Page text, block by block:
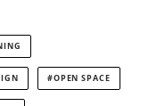
OPEN SPACE